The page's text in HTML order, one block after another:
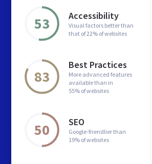
53 Accessibility
Visual factors better than
that of 22% of websites
83
Best Practices
More advanced features
available than in
55% of websites
50 SEO
Google-friendlier than
19% of websites